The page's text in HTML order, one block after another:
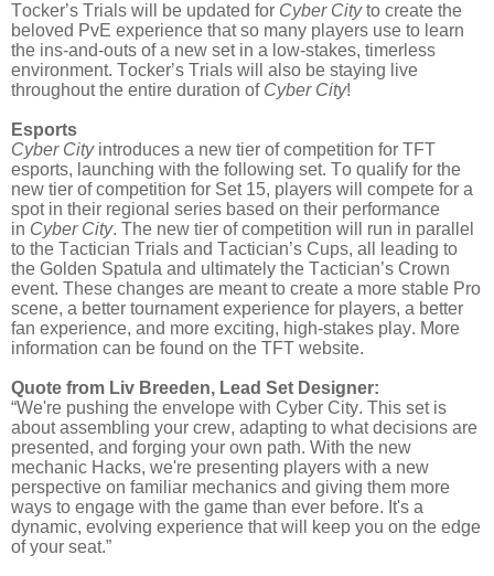
Tocker’s Trials will be updated for Cyber Cityto create the
beloved PvE experience that so many players use to learn
the ins-and-outs of a new set in a low-stakes, timerless
environment. Tocker’s Trials will also be staying live
throughout the entire duration of Cyber City!
Esports
Cyber Cityintroduces a new tier of competition for TFT
esports, launching with the following set. To qualify for the
new tier of competition for Set 15, players will compete for a
spot in their regional series based on their performance
in Cyber City. The new tier of competition will run in parallel
to the Tactician Trials and Tactician’s Cups, all leading to
the Golden Spatula and ultimately the Tactician’s Crown
event. These changes are meant to create a more stable Pro
scene, a better tournament experience for players, a better
fan experience, and more exciting, high-stakes play. More
information can be found on the TFT website.
Quote from Liv Breeden, Lead Set Designer:
“We're pushing the envelope with Cyber City. This set is
about assembling your crew, adapting to what decisions are
presented, and forging your own path. With the new
mechanic Hacks, we're presenting players with a new
perspective on familiar mechanics and giving them more
ways to engage with the game than ever before. It's a
dynamic, evolving experience that will keep you on the edge
of your seat.”